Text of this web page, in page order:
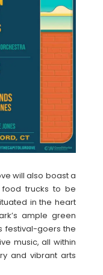
will also boast a
trucks to be
in the heart
ample green
festival-goers the
music, all within
and vibrant arts